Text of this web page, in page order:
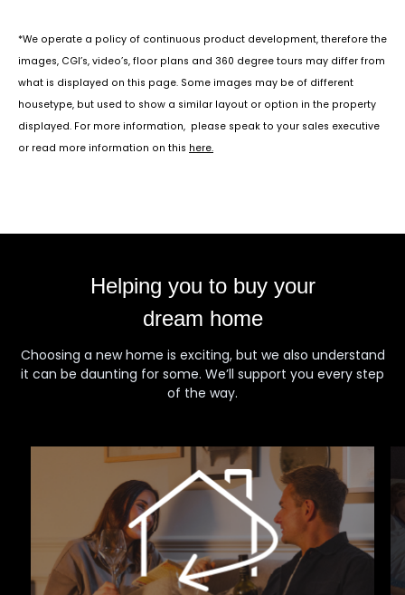
*We operate a policy of continuous product development, therefore the
images, CGI’s, video’s, floor plans and 360 degree tours may differ from
what is displayed on this page. Some images may be of different
housetype, but used to show a similar layout or option in the property
displayed. For more information, please speak to your sales executive
or read more information on this here.
Helping you to buy your
dream home
Choosing a new home is exciting, but we also understand
it can be daunting for some. We’ll support you every step
of the way.